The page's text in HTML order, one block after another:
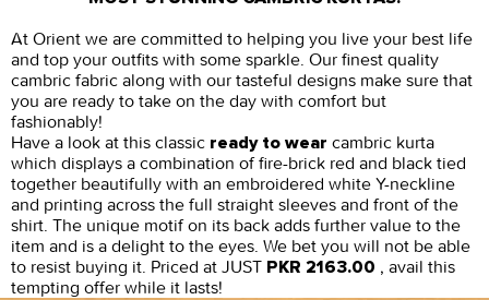
At Orient we are committed to helping you live your best life
and top your outfits with some sparkle. Our finest quality
cambric fabric along with our tasteful designs make sure that
you are ready to take on the day with comfort but
fashionably!
Have a look at this classic ready to wear cambric kurta
which displays a combination of fire-brick red and black tied
together beautifully with an embroidered white Y-neckline
and printing across the full straight sleeves and front of the
shirt. The unique motif on its back adds further value to the
item and is a delight to the eyes. We bet you will not be able
to resist buying it. Priced at JUST PKR 2163.00 , avail this
tempting offer while it lasts!